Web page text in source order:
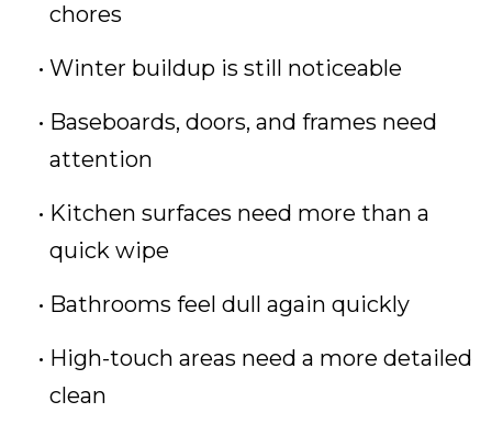
chores
Winter buildup is still noticeable
Baseboards, doors, and frames need
attention
Kitchen surfaces need more than a
quick wipe
Bathrooms feel dull again quickly
High-touch areas need a more detailed
clean